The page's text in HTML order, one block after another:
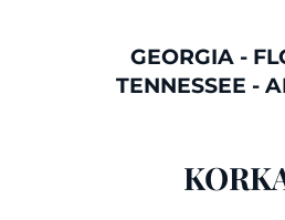
GEORGIA-
TENNESSEE -